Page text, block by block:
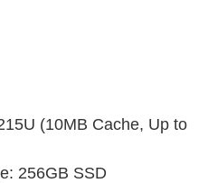
(10MB Cache, Up to
256GB SSD